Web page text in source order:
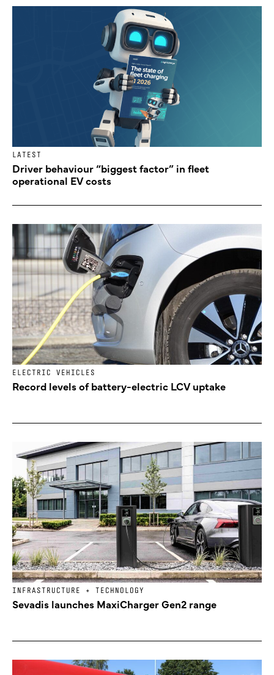
LATEST
Driver behaviour “biggest factor” in fleet
operational EV costs
ELECTRIC VEHICLES
Record levels of battery-electric LCV uptake
INFRASTRUCTURE + TECHNOLOGY
Sevadis launches MaxiCharger Gen2 range